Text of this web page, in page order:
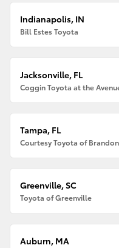
Indianapolis, IN
Bill Estes Toyota
Jacksonville, FL
Coggin Toyota at the
Tampa, FL
Courtesy Toyota of Brandon
Greenville, SC
Toyota of Greenville
Auburn, MA